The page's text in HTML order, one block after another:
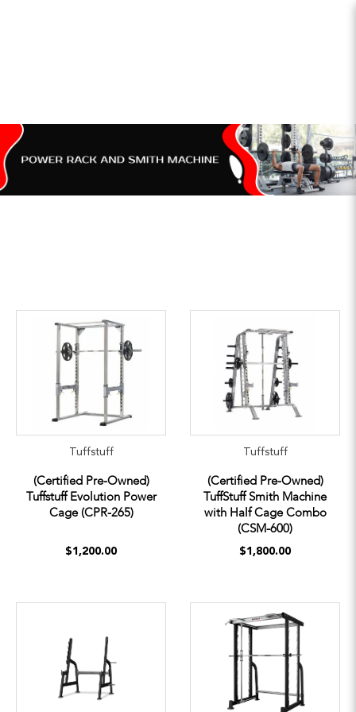
Tuffstuff
(Certified Pre-Owned)
Tuffstuff Evolution Power
Cage (CPR-265)
$1,200.00
Tuffstuff
(Certified Pre-Owned)
TuffStuff Smith Machine
with Half Cage Combo
(CSM-600)
$1,800.00